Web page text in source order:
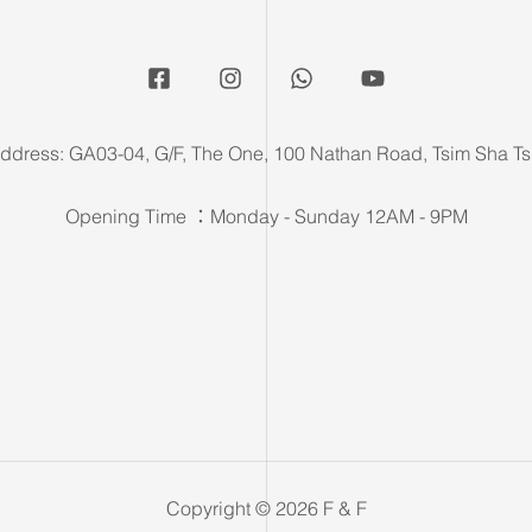
GA03-04, G/F, The One, 100 Nathan Road, Tsim Sha
Opening Time ：Monday - Sunday 12AM - 9PM
Copyright © 2026 F & F